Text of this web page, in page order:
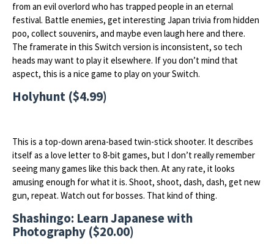
from an evil overlord who has trapped people in an eternal
festival. Battle enemies, get interesting Japan trivia from hidden
poo, collect souvenirs, and maybe even laugh here and there.
The framerate in this Switch version is inconsistent, so tech
heads may want to play it elsewhere. If you don’t mind that
aspect, this is a nice game to play on your Switch.
Holyhunt ($4.99)
This is a top-down arena-based twin-stick shooter. It describes
itself as a love letter to 8-bit games, but I don’t really remember
seeing many games like this back then. At any rate, it looks
amusing enough for what it is. Shoot, shoot, dash, dash, get new
gun, repeat. Watch out for bosses. That kind of thing.
Shashingo: Learn Japanese with
Photography ($20.00)